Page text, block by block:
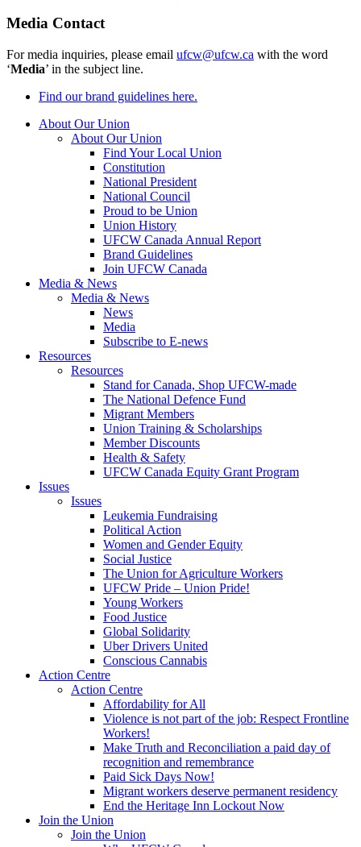
Media Contact
For media inquiries, please email ufcw@ufcw.ca with the word
‘Media’ in the subject line.
Find our brand guidelines here.
About Our Union
About Our Union
Find Your Local Union
Constitution
National President
National Council
Proud to be Union
Union History
UFCW Canada Annual Report
Brand Guidelines
Join UFCW Canada
Media & News
Media & News
News
Media
Subscribe to E-news
Resources
Resources
Stand for Canada, Shop UFCW-made
The National Defence Fund
Migrant Members
Union Training & Scholarships
Member Discounts
Health & Safety
UFCW Canada Equity Grant Program
Issues
Issues
Leukemia Fundraising
Political Action
Women and Gender Equity
Social Justice
The Union for Agriculture Workers
UFCW Pride – Union Pride!
Young Workers
Food Justice
Global Solidarity
Uber Drivers United
Conscious Cannabis
Action Centre
Action Centre
Affordability for All
Violence is not part of the job: Respect Frontline
Workers!
Make Truth and Reconciliation a paid day of
recognition and remembrance
Paid Sick Days Now!
Migrant workers deserve permanent residency
End the Heritage Inn Lockout Now
Join the Union
Join the Union